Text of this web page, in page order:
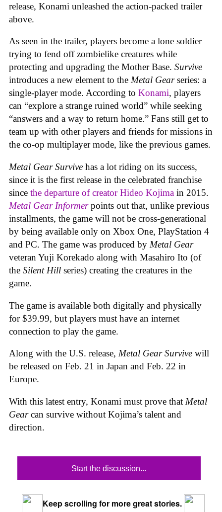
release, Konami unleashed the action-packed trailer
above.
As seen in the trailer, players become a lone soldier
trying to fend off zombielike creatures while
protecting and upgrading the Mother Base. Survive
introduces a new element to the Metal Gearseries: a
single-player mode. According to Konami, players
can “explore a strange ruined world” while seeking
“answers and a way to return home.” Fans still get to
team up with other players and friends for missions in
the co-op multiplayer mode, like the previous games.
Metal Gear Survive has a lot riding on its success,
since it is the first release in the celebrated franchise
since the departure of creator Hideo Kojima in 2015.
Metal Gear Informerpoints out that, unlike previous
installments, the game will not be cross-generational
by being available only on Xbox One, PlayStation 4
and PC. The game was produced by Metal Gear
veteran Yuji Korekado along with Masahiro Ito (of
the Silent Hill series) creating the creatures in the
game.
The game is available both digitally and physically
for $39.99, but players must have an internet
connection to play the game.
Along with the U.S. release, Metal Gear Survive will
be released on Feb. 21 in Japan and Feb. 22 in
Europe.
With this latest entry, Konami must prove that Metal
Gearcan survive without Kojima’s talent and
direction.
Start the discussion...
Keep scrolling for more great stories.